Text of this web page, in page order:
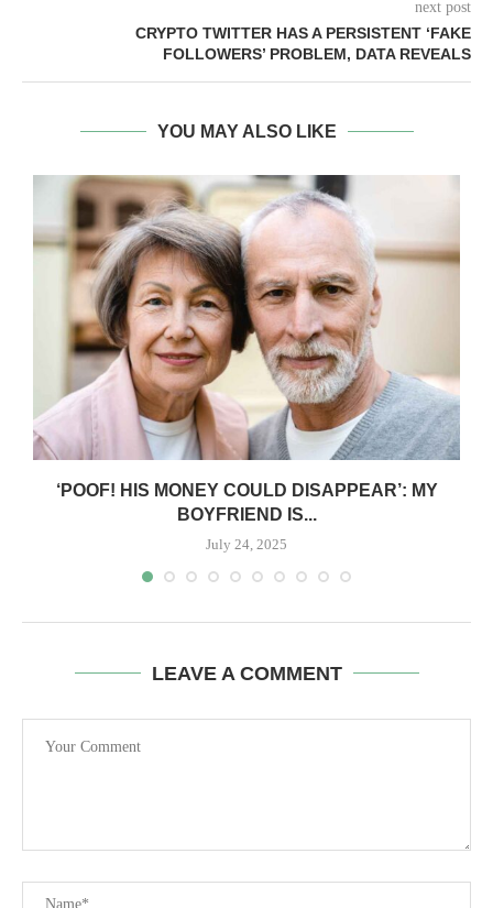
next post
CRYPTO TWITTER HAS A PERSISTENT ‘FAKE
FOLLOWERS’ PROBLEM, DATA REVEALS
YOU MAY ALSO LIKE
‘POOF! HIS MONEY COULD DISAPPEAR’: MY
BOYFRIEND IS...
July 24, 2025
LEAVE A COMMENT